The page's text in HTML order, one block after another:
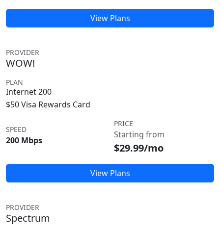
View Plans
PROVIDER
WOW!
PLAN
Internet 200
$50 Visa Rewards Card
SPEED
200 Mbps
PRICE
Starting from
$29.99/mo
View Plans
PROVIDER
Spectrum